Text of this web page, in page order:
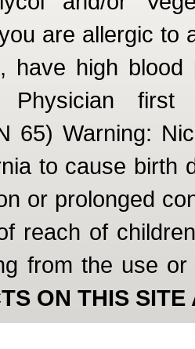
are allergic to
have high
first
65) Warning:
to cause birth
or prolonged
reach of
from the use
ON THIS